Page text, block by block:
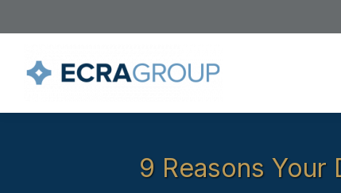
9 Reasons Your